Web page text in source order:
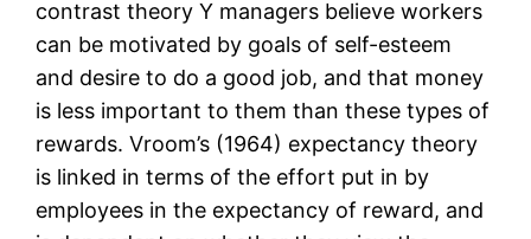
contrast theory Y managers believe workers
can be motivated by goals of self-esteem
and desire to do a good job, and that money
is less important to them than these types of
rewards. Vroom’s (1964) expectancy theory
is linked in terms of the effort put in by
employees in the expectancy of reward, and